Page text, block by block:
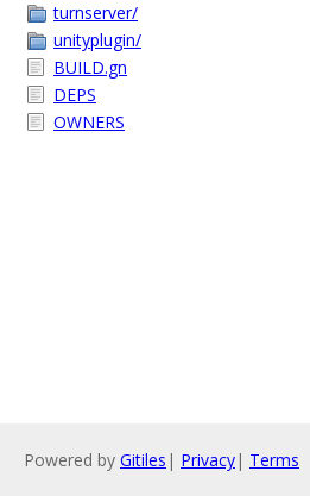
turnserver/
unityplugin/
BUILD.gn
DEPS
OWNERS
Powered by Gitiles | Privacy| Terms